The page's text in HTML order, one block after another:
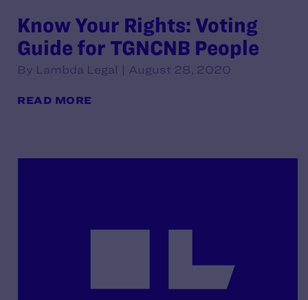
Know Your Rights: Voting
Guide for TGNCNB People
By Lambda Legal | August 28, 2020
READ MORE